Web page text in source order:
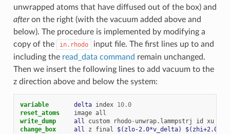
unwrapped atoms that have diffused out of the box) and
afteron the right (with the vacuum added above and
below). The procedure is implemented by modifying a
copy of the
in.rhodo
input file. The first lines up to and
including the read_data command remain unchanged.
Then we insert the following lines to add vacuum to the
z direction above and below the system:
variable delta index 10.0
reset_atoms
image all
write_dump all custom rhodo- unwrap.lammpstrj id xu
change_box all z final $(zlo-2.0*v_delta)